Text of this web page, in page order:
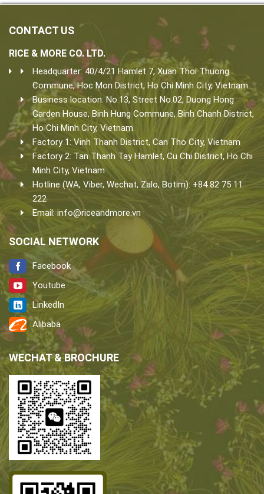
CONTACT US
RICE & MORE CO. LTD.
Headquarter: 40/4/21 Hamlet 7, Xuan Thoi Thuong
Commune, Hoc Mon District, Ho Chi Minh City, Vietnam.
Business location: No.13, Street No.02, Duong Hong
Garden House, Binh Hung Commune, Binh Chanh District,
Ho Chi Minh City, Vietnam.
Factory 1: Vinh Thanh District, Can Tho City, Vietnam
Factory 2: Tan Thanh Tay Hamlet, Cu Chi District, Ho Chi
Minh City, Vietnam
Hotline (WA, Viber, Wechat, Zalo, Botim): +84 82 75 11
222
Email: info@riceandmore.vn
SOCIAL NETWORK
Facebook
Youtube
LinkedIn
Alibaba
WECHAT & BROCHURE